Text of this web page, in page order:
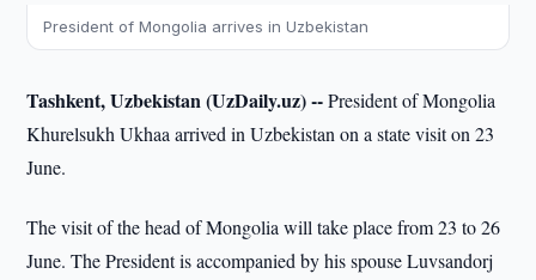
President of Mongolia arrives in Uzbekistan
Tashkent, Uzbekistan (UzDaily.uz) --President of Mongolia
Khurelsukh Ukhaa arrived in Uzbekistan on a state visit on 23
June.
The visit of the head of Mongolia will take place from 23 to 26
June. The President is accompanied by his spouse Luvsandorj